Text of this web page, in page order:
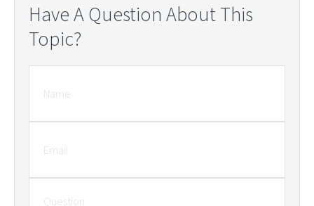
Have A Question About This
Topic?